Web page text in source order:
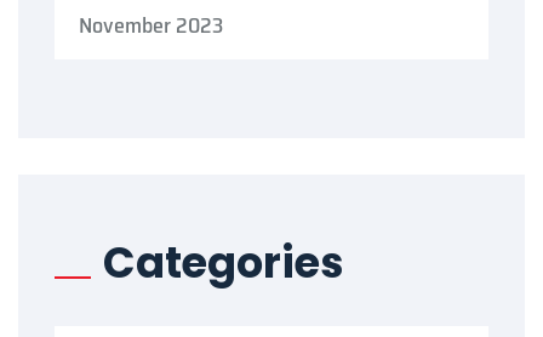
November 2023
Categories